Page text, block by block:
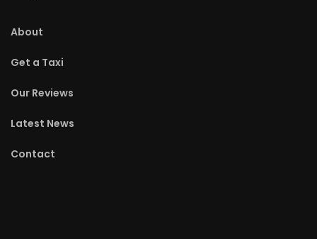
About
Get a Taxi
Our Reviews
Latest News
Contact